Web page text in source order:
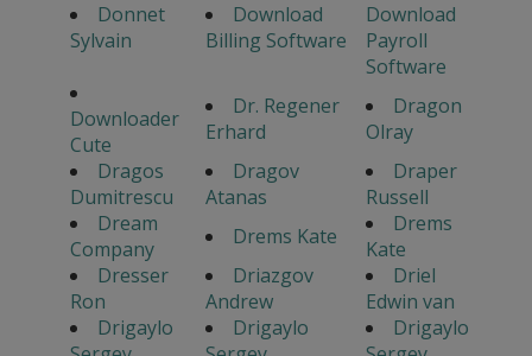
Donnet
Sylvain
Download
Billing Software
Download
Payroll
Software
Downloader
Cute
Dr. Regener
Erhard
Dragon
Olray
Dragos
Dumitrescu
Dragov
Atanas
Draper
Russell
Dream
Company
Drems Kate
Drems
Kate
Dresser
Ron
Driazgov
Andrew
Driel
Edwin van
Drigaylo
Drigaylo
Drigaylo